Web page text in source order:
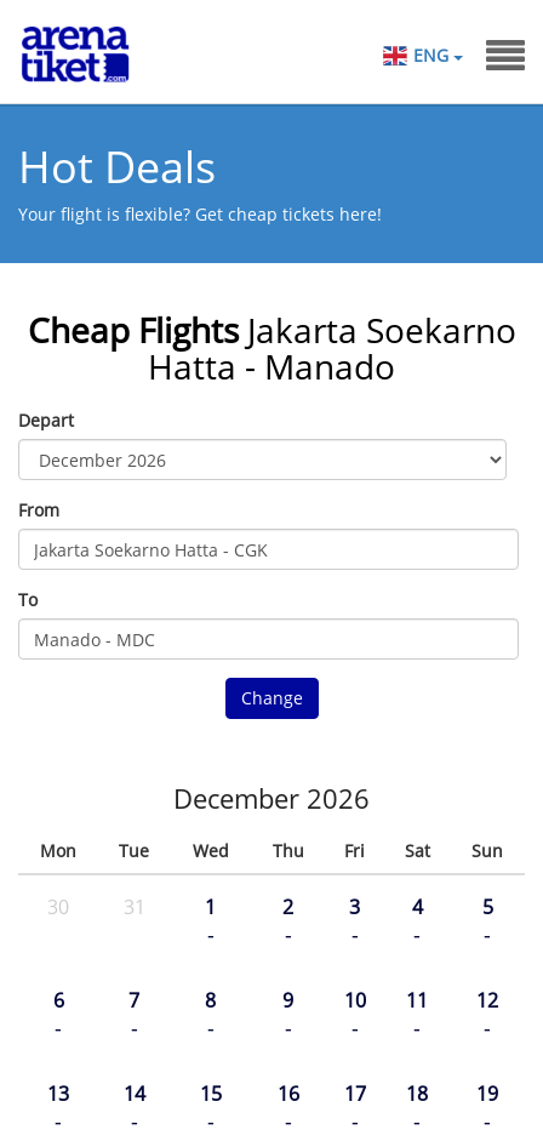
ENG
Hot Deals
Your flight is flexible? Get cheap tickets here!
Cheap Flights Jakarta Soekarno
Hatta - Manado
Depart
From
To
Change
December 2026
Mon Tue Wed Thu Fri Sat Sun
30 31 1
-
2
-
3
-
4
-
5
-
6
-
7
-
8
-
9
-
10
-
11
-
12
-
13
-
14
-
15
-
16
-
17
-
18
-
19
-